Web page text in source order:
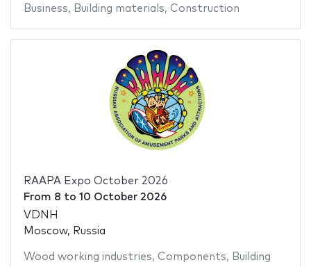
Business, Building materials, Construction
RAAPA Expo October 2026
From 8 to 10 October 2026
VDNH
Moscow, Russia
Wood working industries, Components, Building